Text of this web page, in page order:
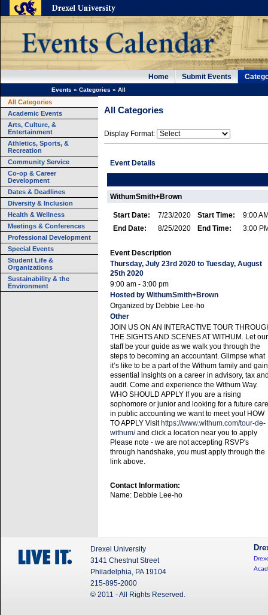
Home Submit Events
Events » Categories » All
All Categories
Academic Events
Arts, Culture, &
Entertainment
Athletics, Sports, &
Recreation
Community Service
Co-op & Career
Development
Dates & Deadlines
Diversity & Inclusion
Health & Wellness
Meetings & Conferences
Professional Development
Special Events
Student Life &
Organizations
Sustainability & the
Environment
All Categories
Display Format:
Event Details
WithumSmith+Brown
Start Date: 7/23/2020 Start Time:
9:00
End Date:
8/25/2020 End Time: 3:00
Event Description
Thursday, July 23rd 2020 to Tuesday, August
25th 2020
9:00 am - 3:00 pm
Hosted by WithumSmith+Brown
Organized by Debbie Lee-ho
Other
JOIN US ON AN INTERACTIVE TOUR
THE SIGHTS AND SCENES AT WITHUM. Let our
staff be your guide as we walk you through the
steps to becoming an accountant. Glimpse what
it’s like to be a part of the Withum family and gain
essential insights on a career in advisory, tax
audit. Come and experience the Withum Way.
WHO SHOULD APPLY If you are a rising
sophomore or junior and looking for a future
in public accounting we want to meet you! HOW
TO APPLY Visit https://www.withum.com/tour-de-
withum/and click a location near you to apply
Please note - we are not accepting RSVP's
through handshake, you must apply through the
link above.
Contact Information:
Name: Debbie Lee-ho
Drexel University
3141 Chestnut Street
Philadelphia, PA 19104
215-895-2000
© 2011 - All Rights Reserved.